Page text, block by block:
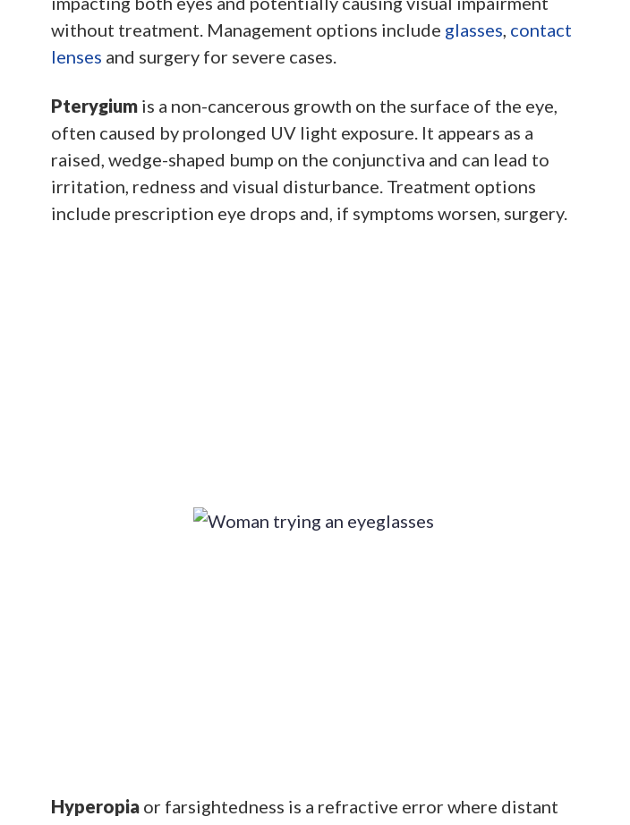
without treatment. Management options include glasses, contact
lenses and surgery for severe cases.
Pterygiumis a non-cancerous growth on the surface of the eye,
often caused by prolonged UV light exposure. It appears as a
raised, wedge-shaped bump on the conjunctiva and can lead to
irritation, redness and visual disturbance. Treatment options
include prescription eye drops and, if symptoms worsen, surgery.
Hyperopiaor farsightedness is a refractive error where distant